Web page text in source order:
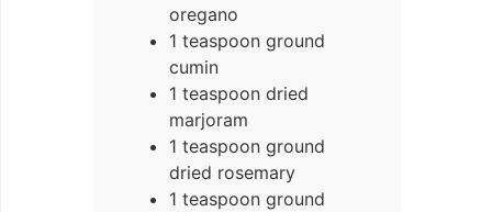
oregano
1 teaspoon ground
cumin
1 teaspoon dried
marjoram
1 teaspoon ground
dried rosemary
1 teaspoon ground